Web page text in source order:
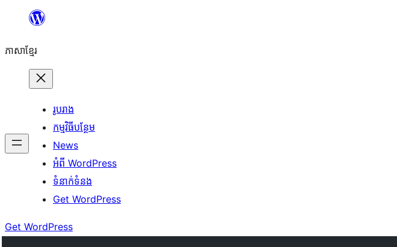
content
ភាសា​ខ្មែរ
រូបរាង
កម្មវិធីបន្ថែម
News
អំពី WordPress
ទំនាក់​ទំនង
Get WordPress
Get WordPress